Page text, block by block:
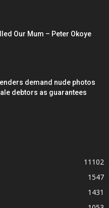
Our Mum – Peter Okoye
demand nude photos
debtors as guarantees
11102
1547
1431